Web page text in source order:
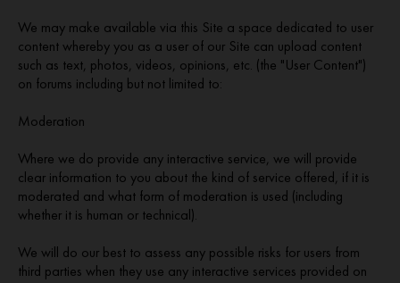
We may make available via this Site a space dedicated to user
content whereby you as a user of our Site can upload content
such as text, photos, videos, opinions, etc. (the "User Content")
on forums including but not limited to:
Moderation
Where we do provide any interactive service, we will provide
clear information to you about the kind of service offered, if it is
moderated and what form of moderation is used (including
whether it is human or technical).
We will do our best to assess any possible risks for users from
third parties when they use any interactive services provided on